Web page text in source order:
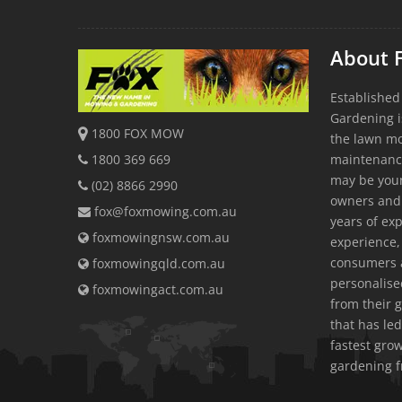
1800 FOX MOW
1800 369 669
(02) 8866 2990
fox@foxmowing.com.au
foxmowingnsw.com.au
foxmowingqld.com.au
foxmowingact.com.au
About
Gardening
the lawn
may be
owners
years of
consumers
from their
that has
fastest
gardening